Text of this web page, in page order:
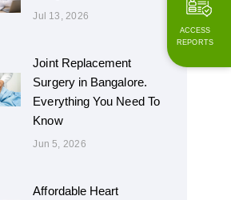
Jul 13, 2026
Joint Replacement
Surgery in Bangalore.
Everything You Need To
Know
Jun 5, 2026
Affordable Heart
ACCESS
REPORTS